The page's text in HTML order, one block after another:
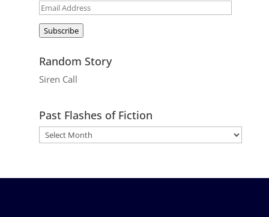
Email
Subscribe
Random Story
Siren Call
Past Flashes of Fiction